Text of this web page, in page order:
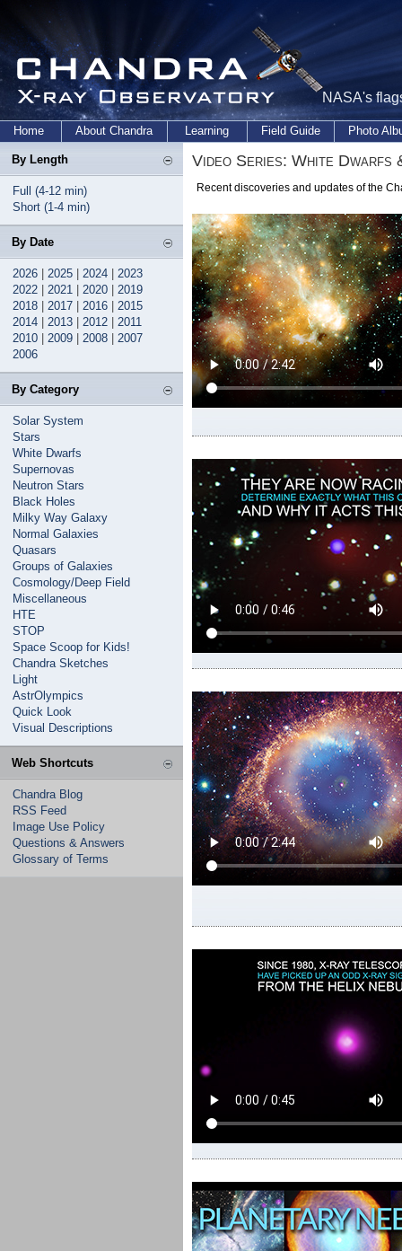
NASA's
Home About Chandra Learning Field Guide Photo
By Length
Full (4-12 min)
Short (1-4 min)
By Date
2026 2025 2024
2023
2022
2021 2020
2019
2018
2017 2016
2015
2014
2013 2012
2011
2010
2009 2008
2007
2006
By Category
Solar System
Stars
White Dwarfs
Supernovas
Neutron Stars
Black Holes
Milky Way Galaxy
Normal Galaxies
Quasars
Groups of Galaxies
Cosmology/Deep Field
Miscellaneous
HTE
STOP
Space Scoop for Kids!
Chandra Sketches
Light
AstrOlympics
Quick Look
Visual Descriptions
Web Shortcuts
Chandra Blog
RSS Feed
Image Use Policy
Questions & Answers
Glossary of Terms
Video Series: White Dwarfs
Recent discoveries and updates of the